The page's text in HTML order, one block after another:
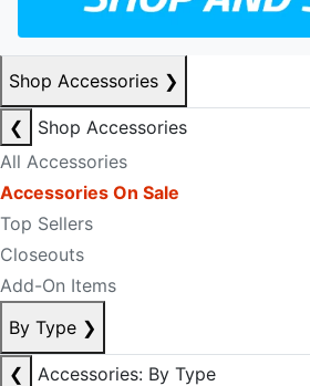
Shop Accessories ❯
❮
Shop Accessories
All Accessories
Accessories On Sale
Top Sellers
Closeouts
Add-On Items
By Type ❯
❮
Accessories: By Type